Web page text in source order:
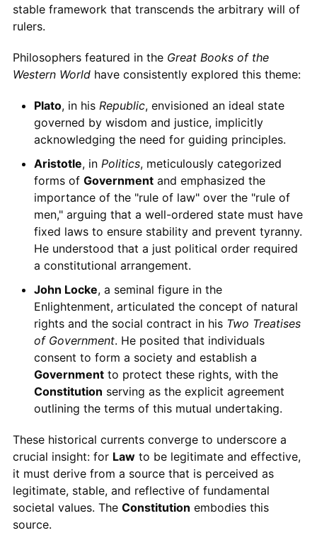
stable framework that transcends the arbitrary will of
rulers.
Philosophers featured in the Great Books of the
Western Worldhave consistently explored this theme:
Plato, in his Republic, envisioned an ideal state
governed by wisdom and justice, implicitly
acknowledging the need for guiding principles.
Aristotle, in Politics, meticulously categorized
forms of Governmentand emphasized the
importance of the "rule of law" over the "rule of
men," arguing that a well-ordered state must have
fixed laws to ensure stability and prevent tyranny.
He understood that a just political order required
a constitutional arrangement.
John Locke, a seminal figure in the
Enlightenment, articulated the concept of natural
rights and the social contract in his Two Treatises
of Government. He posited that individuals
consent to form a society and establish a
Governmentto protect these rights, with the
Constitution serving as the explicit agreement
outlining the terms of this mutual undertaking.
These historical currents converge to underscore a
crucial insight: for Lawto be legitimate and effective,
it must derive from a source that is perceived as
legitimate, stable, and reflective of fundamental
societal values. The Constitution embodies this
source.